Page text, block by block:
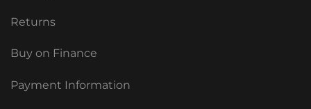
Returns
Buy on Finance
Payment Information